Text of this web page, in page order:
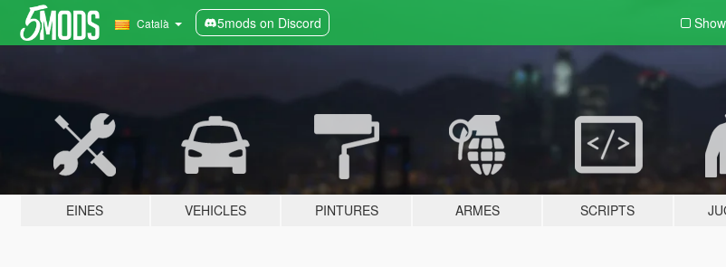
Català 5mods on Discord
EINES VEHICLES PINTURES ARMES SCRIPTS